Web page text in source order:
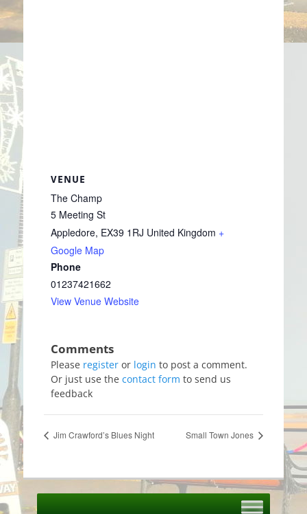
VENUE
The Champ
5 Meeting St
Appledore, EX39 1RJ United Kingdom +
Google Map
Phone
01237421662
View Venue Website
Please register or login to post a comment.
Or just use the contact form to send us
feedback
Jim Crawford’s Blues Night Small Town Jones